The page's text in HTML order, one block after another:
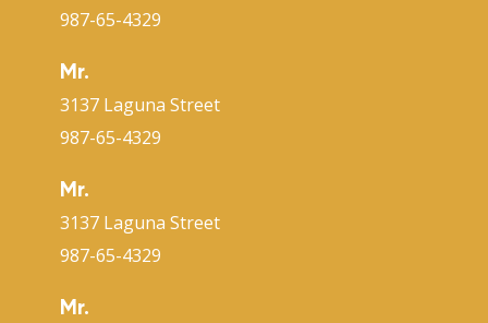
987-65-4329
Mr.
3137 Laguna Street
987-65-4329
Mr.
3137 Laguna Street
987-65-4329
Mr.